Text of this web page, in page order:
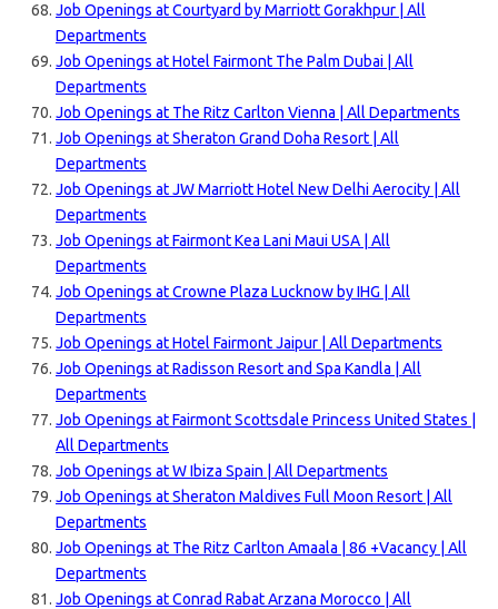
Job Openings at Courtyard by Marriott Gorakhpur | All
Departments
Job Openings at Hotel Fairmont The Palm Dubai | All
Departments
Job Openings at The Ritz Carlton Vienna | All Departments
Job Openings at Sheraton Grand Doha Resort | All
Departments
Job Openings at JW Marriott Hotel New Delhi Aerocity | All
Departments
Job Openings at Fairmont Kea Lani Maui USA | All
Departments
Job Openings at Crowne Plaza Lucknow by IHG | All
Departments
Job Openings at Hotel Fairmont Jaipur | All Departments
Job Openings at Radisson Resort and Spa Kandla | All
Departments
Job Openings at Fairmont Scottsdale Princess United States |
All Departments
Job Openings at W Ibiza Spain | All Departments
Job Openings at Sheraton Maldives Full Moon Resort | All
Departments
Job Openings at The Ritz Carlton Amaala | 86 +Vacancy | All
Departments
Job Openings at Conrad Rabat Arzana Morocco | All